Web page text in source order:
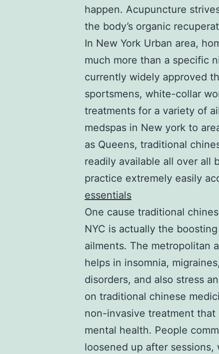
happen. Acupuncture
the body’s organic
In New York Urban area,
much more than a specific
currently widely approved
sportsmens, white-collar
treatments for a variety of
medspas in New york to
as Queens, traditional
readily available all over all
practice extremely easily
essentials
One cause traditional
NYC is actually the
ailments. The metropolitan
helps in insomnia,
disorders, and also stress
on traditional chinese
non-invasive treatment
mental health. People
loosened up after